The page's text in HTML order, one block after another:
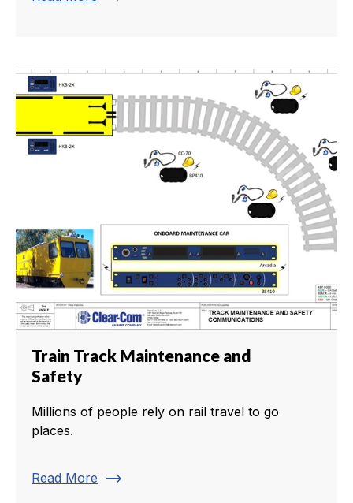
Train Track Maintenance and
Safety
Millions of people rely on rail travel to go
places.
Read More trending_flat